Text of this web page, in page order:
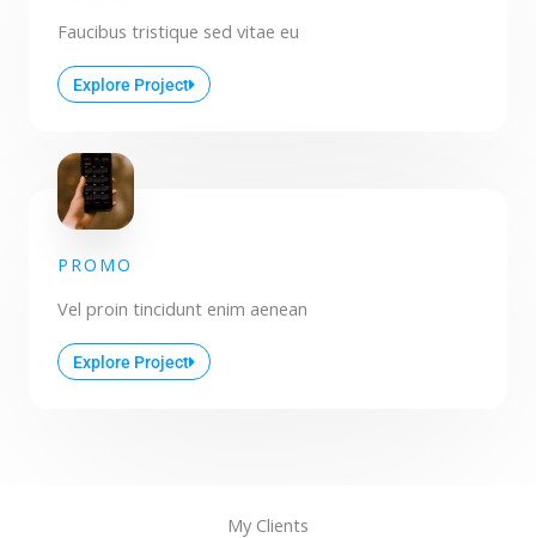
Faucibus tristique sed vitae eu
Explore Project
PROMO
Vel proin tincidunt enim aenean
Explore Project
My Clients